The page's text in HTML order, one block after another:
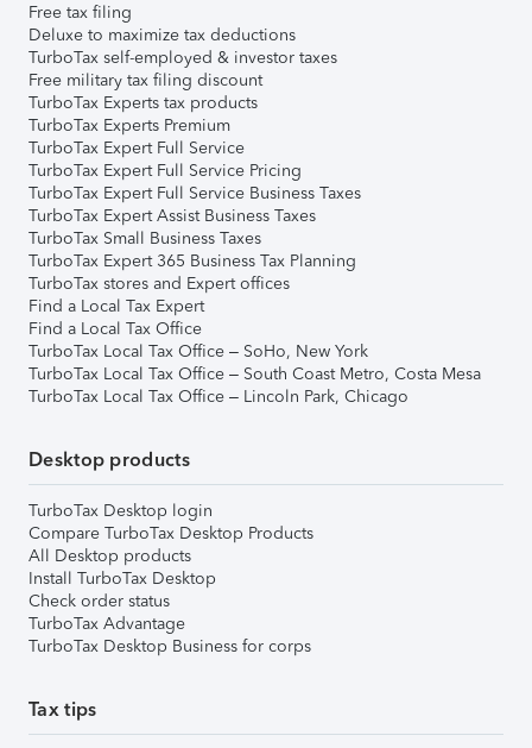
Free tax filing
Deluxe to maximize tax deductions
TurboTax self-employed & investor taxes
Free military tax filing discount
TurboTax Experts tax products
TurboTax Experts Premium
TurboTax Expert Full Service
TurboTax Expert Full Service Pricing
TurboTax Expert Full Service Business Taxes
TurboTax Expert Assist Business Taxes
TurboTax Small Business Taxes
TurboTax Expert 365 Business Tax Planning
TurboTax stores and Expert offices
Find a Local Tax Expert
Find a Local Tax Office
TurboTax Local Tax Office – SoHo, New York
TurboTax Local Tax Office – South Coast Metro, Costa Mesa
TurboTax Local Tax Office – Lincoln Park, Chicago
Desktop products
TurboTax Desktop login
Compare TurboTax Desktop Products
All Desktop products
Install TurboTax Desktop
Check order status
TurboTax Advantage
TurboTax Desktop Business for corps
Tax tips